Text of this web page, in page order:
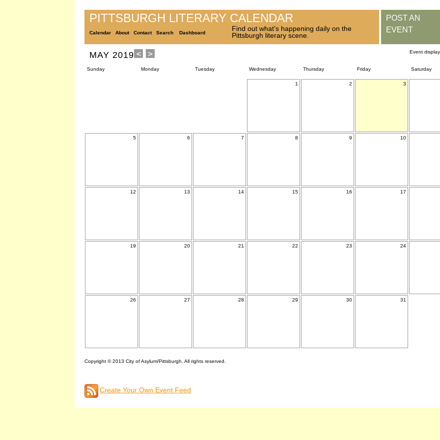
PITTSBURGH LITERARY CALENDAR
Calendar About Contact Search Dashboard
Find out what's happening daily on the
Pittsburgh literary scene.
POST AN
EVENT
MAY 2019 Event
Sunday Monday Tuesday Wednesday Thursday Friday Saturday
1 2 3
5 6 7 8 9 10
12 13 14 15 16 17
19 20 21 22 23 24
26 27 28 29 30 31
Copyright © 2013 City of Asylum/Pittsburgh. All rights reserved.
Create Your Own Event Feed